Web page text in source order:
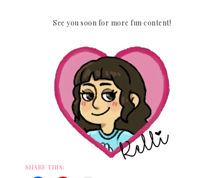
See you soon for more fun content!
SHARE THIS: